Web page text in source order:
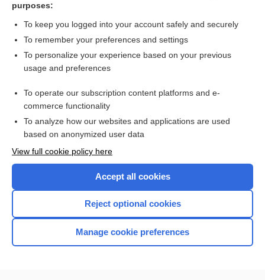
Want to read the entire topic?
Access up-to-date medical information for less than $2 a week
Check out our products
Home
purposes:
To keep you logged into your account safely and securely
To remember your preferences and settings
To personalize your experience based on your previous
usage and preferences
To operate our subscription content platforms and e-
commerce functionality
To analyze how our websites and applications are used
based on anonymized user data
View full cookie policy here
Accept all cookies
Reject optional cookies
Manage cookie preferences